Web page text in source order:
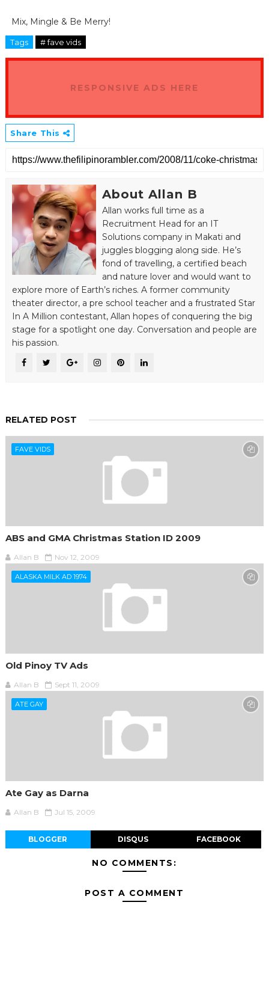
Mix, Mingle & Be Merry!
Tags # fave vids
RESPONSIVE ADS HERE
Share This
About Allan B
Allan works full time as a
Recruitment Head for an IT
Solutions company in Makati and
juggles blogging along side. He’s
fond of travelling, a certified beach
and nature lover and would want to
explore more of Earth’s riches. A former community
theater director, a pre school teacher and a frustrated Star
In A Million contestant, Allan hopes of conquering the big
stage for a spotlight one day. Conversation and people are
his passion.
RELATED POST
FAVE VIDS
ABS and GMA Christmas Station ID 2009
Allan B Nov 12, 2009
ALASKA MILK AD 1974
Old Pinoy TV Ads
Allan B Sept 11, 2009
ATE GAY
Ate Gay as Darna
Allan B Jul 15, 2009
BLOGGER DISQUS FACEBOOK
NO COMMENTS:
POST A COMMENT